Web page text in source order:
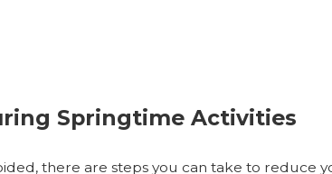
Springtime Activities
there are steps you can take to reduce